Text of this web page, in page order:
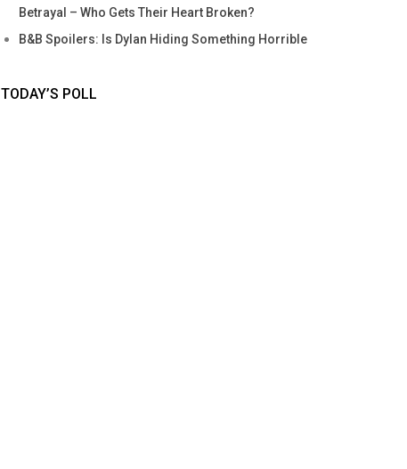
Betrayal – Who Gets Their Heart Broken?
B&B Spoilers: Is Dylan Hiding Something Horrible
TODAY’S POLL